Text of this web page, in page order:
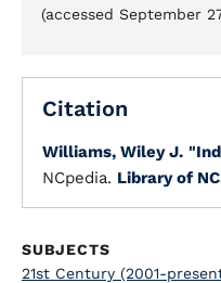
(accessed September
Citation
Williams, Wiley J.
NCpedia. Library of
SUBJECTS
21st Century (2001-